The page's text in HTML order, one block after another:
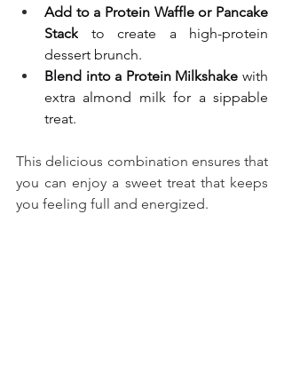
Add to a Protein Waffle or Pancake
Stack to create a high-protein
dessert brunch.
Blend into a Protein Milkshake with
extra almond milk for a sippable
treat.
This delicious combination ensures that
you can enjoy a sweet treat that keeps
you feeling full and energized.